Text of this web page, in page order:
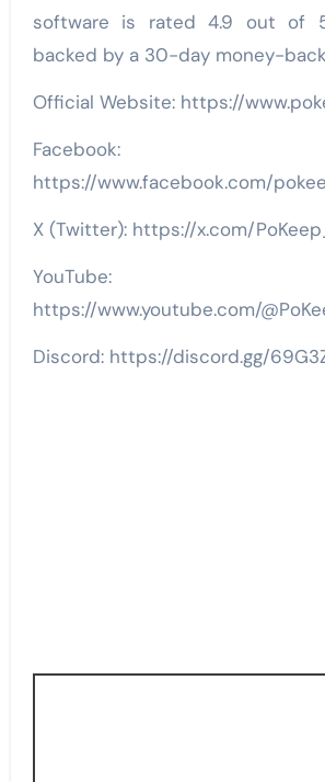
software is rated 4.9 out of
backed by a 30-day money-
Official Website: https://
Facebook:
https://www.facebook.com/
X (Twitter): https://x.com/
YouTube:
https://www.youtube.com/
Discord: https://discord.gg/